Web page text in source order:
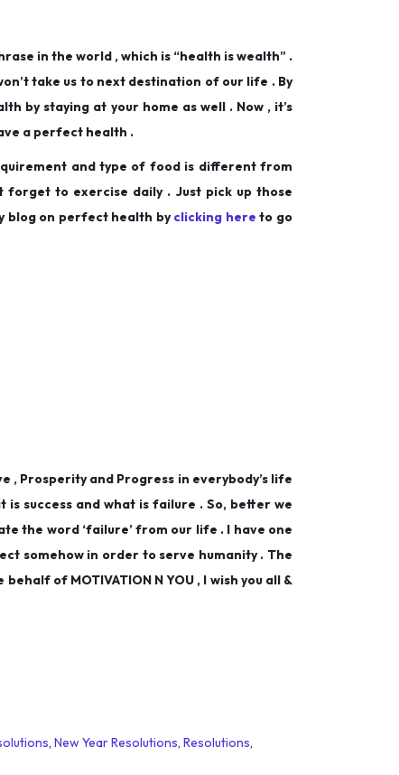
in the world , which is “health is wealth” .
take us to next destination of our life . By
by staying at your home as well . Now , it’s
a perfect health .
and type of food is different from
forget to exercise daily . Just pick up those
blog on perfect health byclicking here to go
, Prosperity and Progress in everybody’s life
success and what is failure . So, better we
the word ‘failure’ from our life . I have one
somehow in order to serve humanity . The
of MOTIVATION N YOU , I wish you all &
, New Year Resolutions, Resolutions,